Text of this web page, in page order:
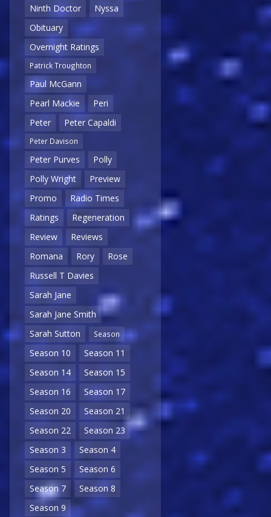
Ninth Doctor
Nyssa
Obituary
Overnight Ratings
Patrick Troughton
Paul McGann
Pearl Mackie
Peri
Peter
Peter Capaldi
Peter Davison
Peter Purves
Polly
Polly Wright
Preview
Promo
Radio Times
Ratings
Regeneration
Review
Reviews
Romana
Rory
Rose
Russell T Davies
Sarah Jane
Sarah Jane Smith
Sarah Sutton
Season
Season 10
Season 11
Season 14
Season 15
Season 16
Season 17
Season 20
Season 21
Season 22
Season 23
Season 3
Season 4
Season 5
Season 6
Season 7
Season 8
Season 9